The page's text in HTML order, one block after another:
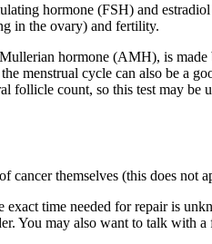
hormone (FSH) and
in the ovary) and fertility.
hormone (AMH), is
menstrual cycle can also be a
follicle count, so this test may
themselves (this does not
time needed for repair is
You may also want to talk with